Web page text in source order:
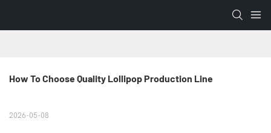
How To Choose Quality Lollipop Production Line
2026-05-08